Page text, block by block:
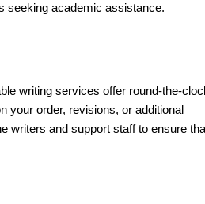
seeking academic assistance.
writing services offer round-the-
your order, revisions, or additional
writers and support staff to ensure